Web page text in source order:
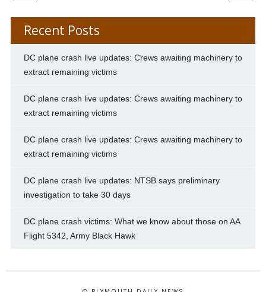
Recent Posts
DC plane crash live updates: Crews awaiting machinery to
extract remaining victims
DC plane crash live updates: Crews awaiting machinery to
extract remaining victims
DC plane crash live updates: Crews awaiting machinery to
extract remaining victims
DC plane crash live updates: NTSB says preliminary
investigation to take 30 days
DC plane crash victims: What we know about those on AA
Flight 5342, Army Black Hawk